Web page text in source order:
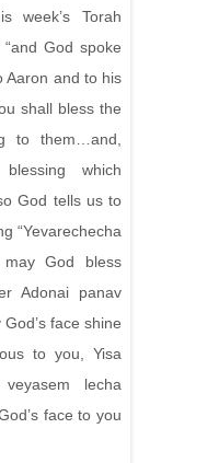
week’s Torah
God spoke
Aaron and to his
shall bless the
to them…and,
which
God tells us to
“Yevarechecha
may God bless
Adonai panav
face shine
to you, Yisa
lecha
face to you